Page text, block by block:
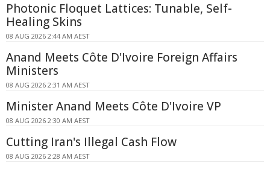
Photonic Floquet Lattices: Tunable, Self-
Healing Skins
08 AUG 2026 2:44 AM AEST
Anand Meets Côte D'Ivoire Foreign Affairs
Ministers
08 AUG 2026 2:31 AM AEST
Minister Anand Meets Côte D'Ivoire VP
08 AUG 2026 2:30 AM AEST
Cutting Iran's Illegal Cash Flow
08 AUG 2026 2:28 AM AEST